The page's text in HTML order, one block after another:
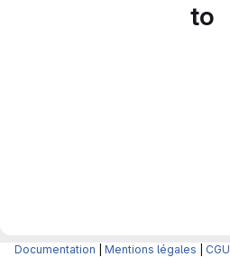
to
Documentation Mentions légales CGU